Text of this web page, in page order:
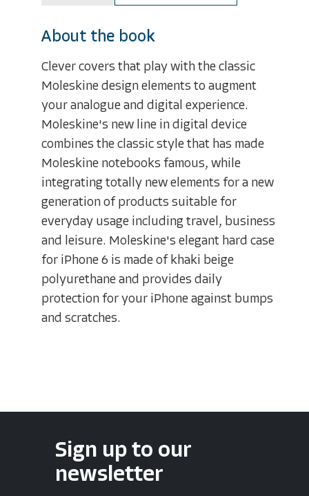
About the book
Clever covers that play with the classic
Moleskine design elements to augment
your analogue and digital experience.
Moleskine's new line in digital device
combines the classic style that has made
Moleskine notebooks famous, while
integrating totally new elements for a new
generation of products suitable for
everyday usage including travel, business
and leisure. Moleskine's elegant hard case
for iPhone 6 is made of khaki beige
polyurethane and provides daily
protection for your iPhone against bumps
and scratches.
Sign up to our
newsletter